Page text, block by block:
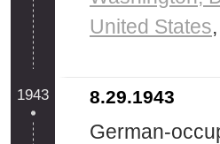
United States
1943 8.29.1943
German-